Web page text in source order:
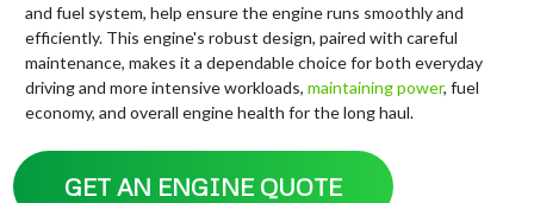
and fuel system, help ensure the engine runs smoothly and
efficiently. This engine's robust design, paired with careful
maintenance, makes it a dependable choice for both everyday
driving and more intensive workloads, maintainingpower, fuel
economy, and overall engine health for the long haul.
GET AN ENGINE QUOTE